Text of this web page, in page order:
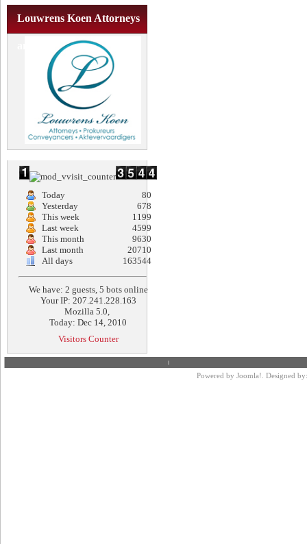
Louwrens Koen Attorneys
and Conveyancers
Today
80
Yesterday
678
This week
1199
Last week
4599
This month
9630
Last month
20710
All days
163544
We have: 2 guests, 5 bots online
Your IP: 207.241.228.163
Mozilla 5.0,
Today: Dec 14, 2010
Visitors Counter
Powered by Joomla! . Designed